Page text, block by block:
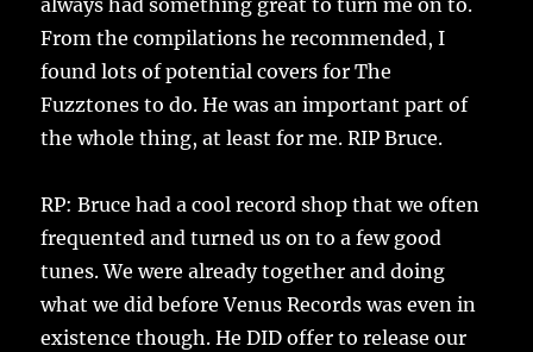
always had something great to turn me on to.
From the compilations he recommended, I
found lots of potential covers for The
Fuzztones to do. He was an important part of
the whole thing, at least for me. RIP Bruce.
RP: Bruce had a cool record shop that we often
frequented and turned us on to a few good
tunes. We were already together and doing
what we did before Venus Records was even in
existence though. He DID offer to release our